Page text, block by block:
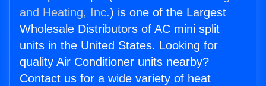
and Heating, Inc.) is one of the Largest
Wholesale Distributors of AC mini split
units in the United States. Looking for
quality Air Conditioner units nearby?
Contact us for a wide variety of heat